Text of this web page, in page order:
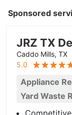
Sponsored
JRZ TX
Caddo Mills, TX
5.0
Appliance
Yard Waste